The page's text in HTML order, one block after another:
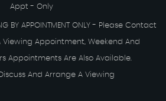
Appt - Only
BY APPOINTMENT ONLY - Please Contact
Viewing Appointment, Weekend And
Appointments Are Also Available.
And Arrange A Viewing